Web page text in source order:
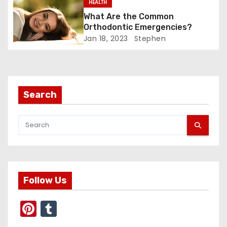
g
a
t
o
HEALTH
What Are the Common
Orthodontic Emergencies?
Jan 18, 2023 Stephen
Search
Follow Us
Pi